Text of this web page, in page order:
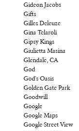
Gideon Jacobs
Gifts
Gilles Deleuze
Gina Telaroli
Gipsy Kings
Giulietta Masina
Glendale, CA
God
God's Oasis
Golden Gate Park
Goodwill
Google
Google Maps
Google Street View